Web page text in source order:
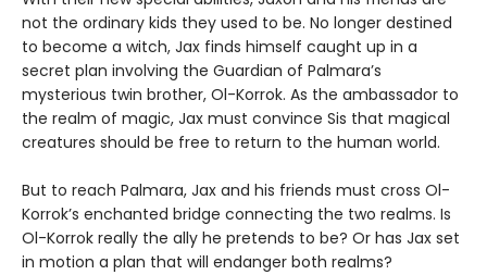
not the ordinary kids they used to be. No longer destined
to become a witch, Jax finds himself caught up in a
secret plan involving the Guardian of Palmara’s
mysterious twin brother, Ol-Korrok. As the ambassador to
the realm of magic, Jax must convince Sis that magical
creatures should be free to return to the human world.
But to reach Palmara, Jax and his friends must cross Ol-
Korrok’s enchanted bridge connecting the two realms. Is
Ol-Korrok really the ally he pretends to be? Or has Jax set
in motion a plan that will endanger both realms?